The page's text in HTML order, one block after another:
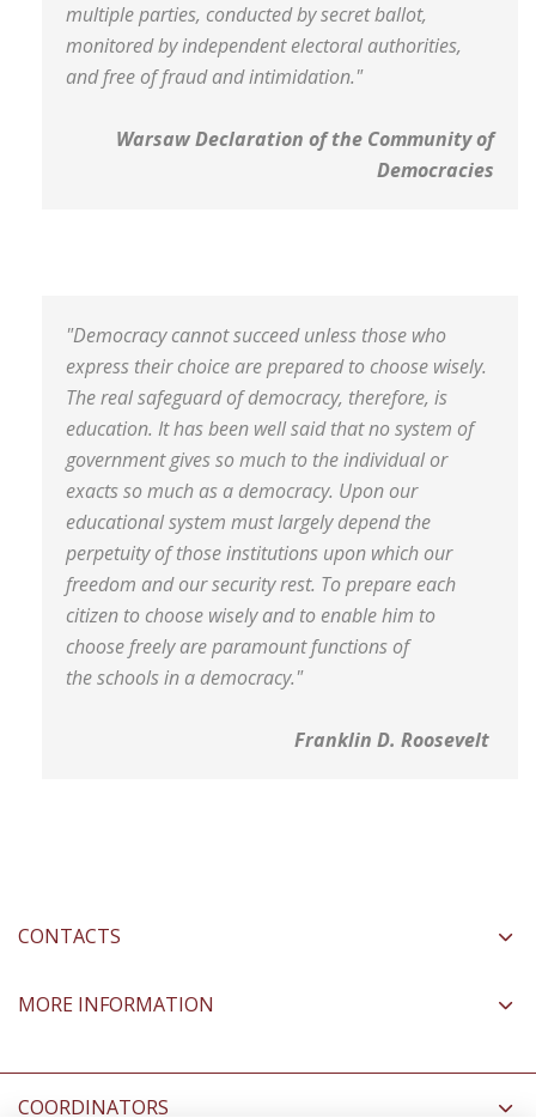
multiple parties, conducted by secret ballot,
monitored by independent electoral authorities,
and free of fraud and intimidation."
Warsaw Declaration of the Community of
Democracies
"Democracy cannot succeed unless those who
express their choice are prepared to choose wisely.
The real safeguard of democracy, therefore, is
education. It has been well said that no system of
government gives so much to the individual or
exacts so much as a democracy. Upon our
educational system must largely depend the
perpetuity of those institutions upon which our
freedom and our security rest. To prepare each
citizen to choose wisely and to enable him to
choose freely are paramount functions of
the schools in a democracy."
Franklin D. Roosevelt
CONTACTS
MORE INFORMATION
COORDINATORS